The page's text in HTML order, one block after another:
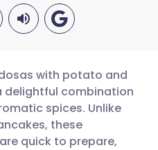
🇩🇪 Deutsch
with potato and
delightful combination
spices. Unlike
these
quick to prepare,